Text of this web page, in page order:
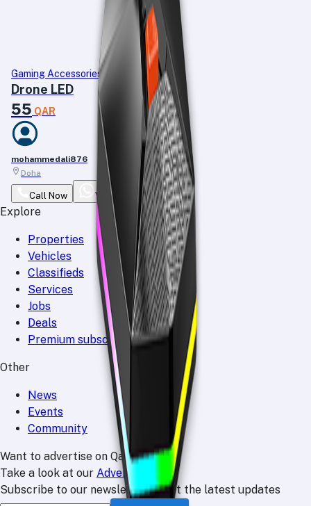
Gaming Accessories
Drone LED
55 QAR
mohammedali876
Doha
Call Now WhatsApp
Explore
Properties
Vehicles
Classifieds
Services
Jobs
Deals
Premium subscriptions
Other
News
Events
Community
Want to advertise on Qatar Living?
Take a look at our Advertise page
Subscribe to our newsletter to get the latest updates